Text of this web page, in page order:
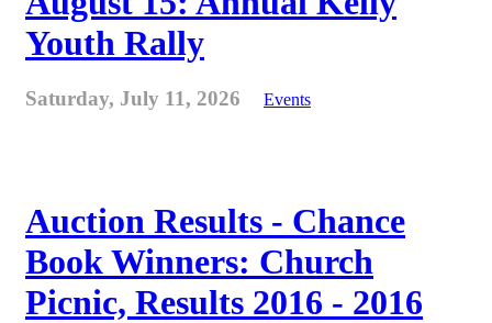
Youth Rally
Saturday, July 11, 2026 Events
Auction Results - Chance
Book Winners: Church
Picnic, Results 2016 - 2016